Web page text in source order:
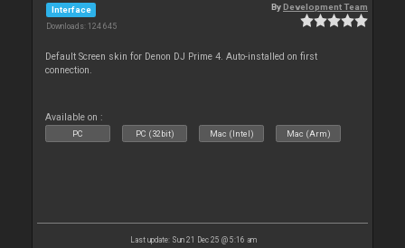
Interface
Downloads: 124 645
ByDevelopment Team
Default Screen skin for Denon DJ Prime 4. Auto-installed on first
connection.
Available on :
PC PC (32bit) Mac (Intel) Mac (Arm)
Last update: Sun 21 Dec 25 @ 5:16 am